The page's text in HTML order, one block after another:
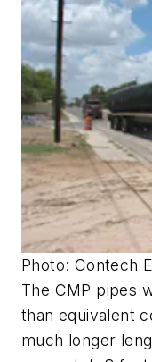
Photo: Contech
The CMP pipes
than equivalent
much longer